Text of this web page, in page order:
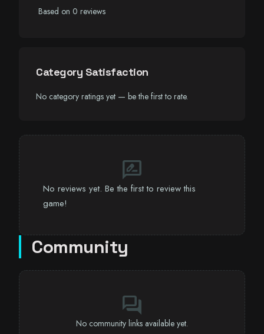
Based on 0 reviews
Category Satisfaction
No category ratings yet — be the first to rate.
rate_review
No reviews yet. Be the first to review this
game!
Community
forum
No community links available yet.